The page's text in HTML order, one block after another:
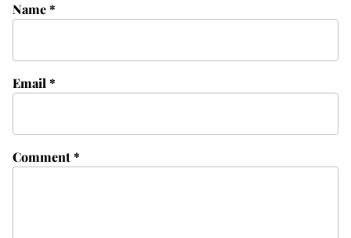
Comment*
Name*
Email*